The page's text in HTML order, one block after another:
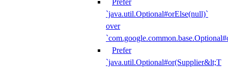
Prefer
`java.util.Optional#orElse(null)`
over
Prefer
`java.util.Optional#or(Supplier&lt;T